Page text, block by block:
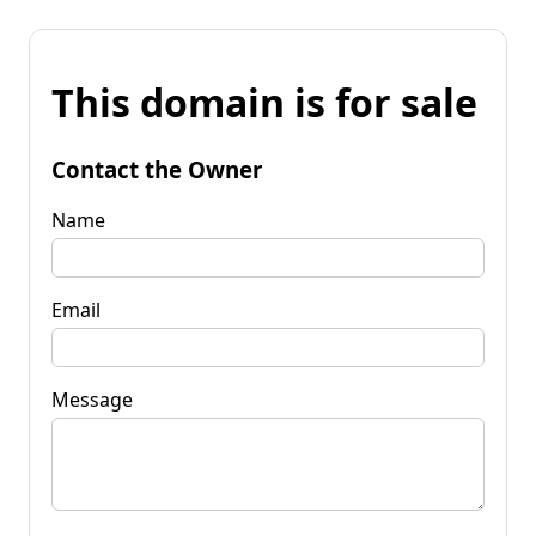
This domain is for sale
Contact the Owner
Name
Email
Message